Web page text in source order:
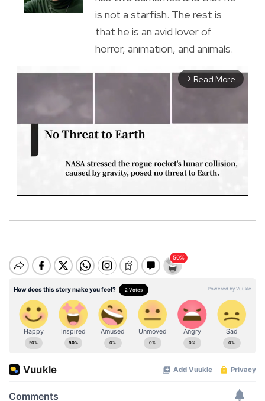
is not a starfish. The rest is
that he is an avid lover of
horror, animation, and animals.
arrow_forward_ios Read More